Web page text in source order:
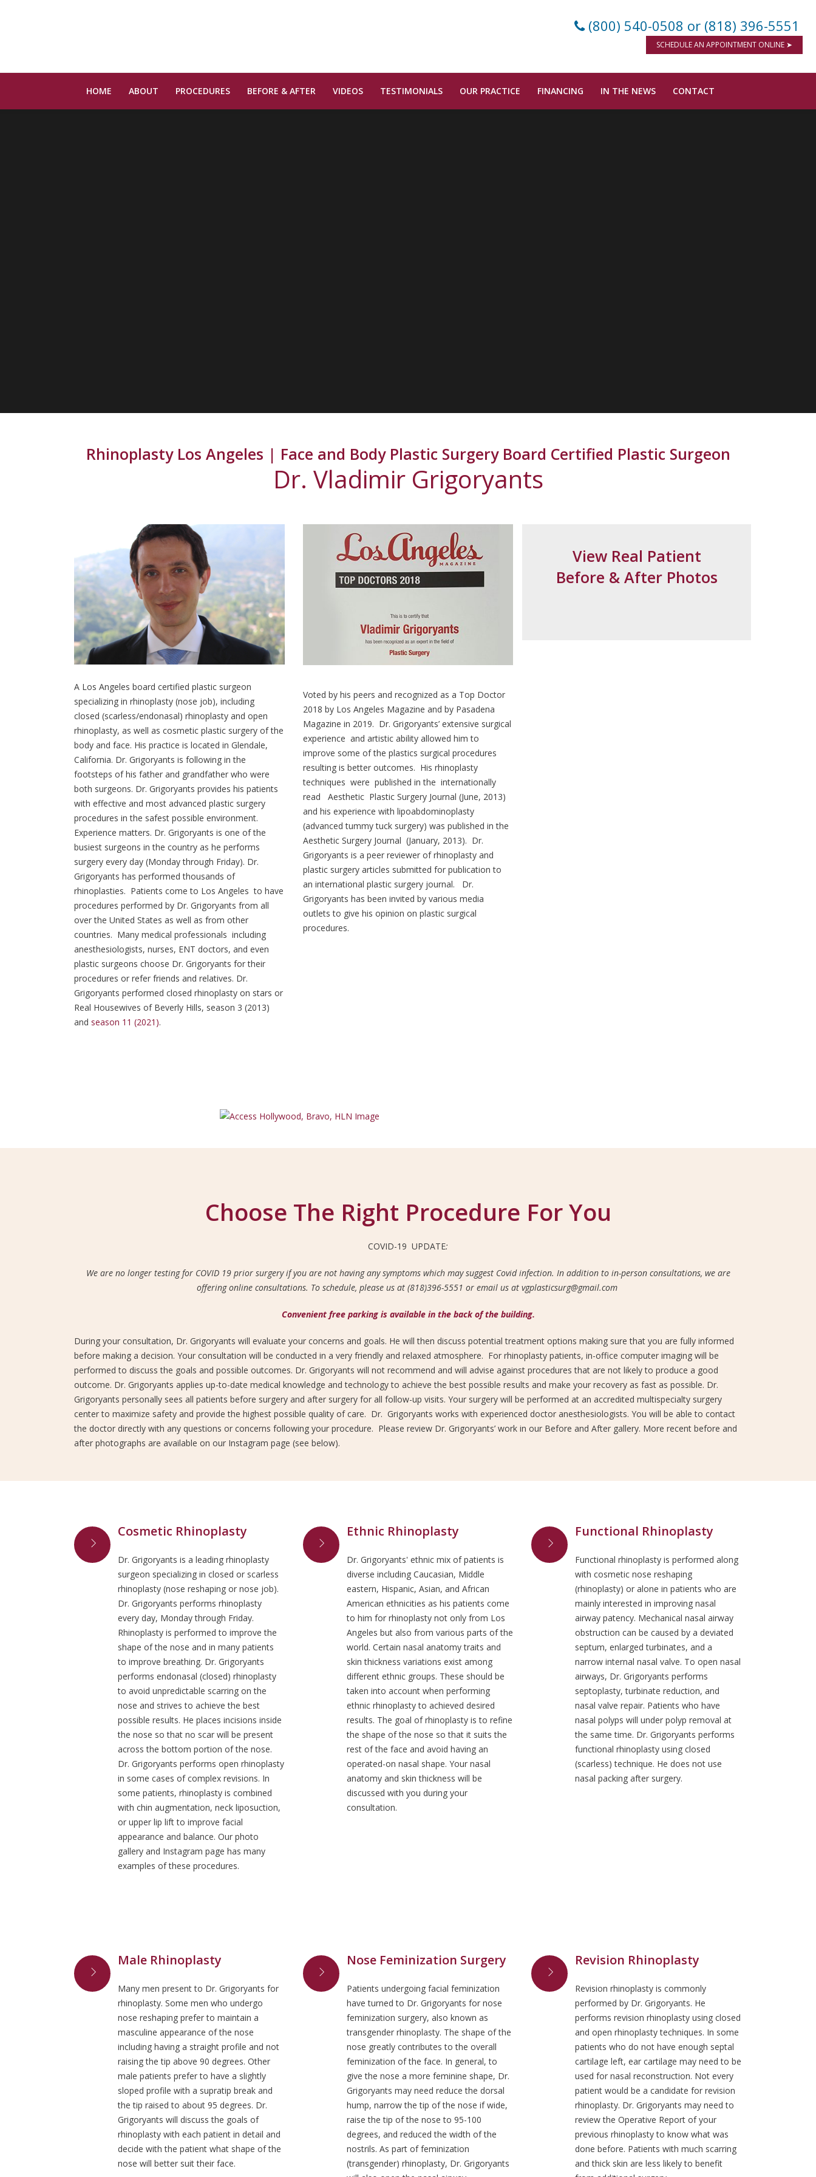
(800) 540-0508 or (818) 396-5551
SCHEDULE AN APPOINTMENT ONLINE ➤
HOME ABOUT PROCEDURES BEFORE & AFTER VIDEOS TESTIMONIALS OUR PRACTICE FINANCING IN THE NEWS CONTACT
Rhinoplasty Los Angeles | Face and Body Plastic Surgery Board Certified Plastic Surgeon
Dr. Vladimir Grigoryants
A Los Angeles board certified plastic surgeon
specializing in rhinoplasty (nose job), including
closed (scarless/endonasal) rhinoplasty and open
rhinoplasty, as well as cosmetic plastic surgery of the
body and face. His practice is located in Glendale,
California. Dr. Grigoryants is following in the
footsteps of his father and grandfather who were
both surgeons. Dr. Grigoryants provides his patients
with effective and most advanced plastic surgery
procedures in the safest possible environment.
Experience matters. Dr. Grigoryants is one of the
busiest surgeons in the country as he performs
surgery every day (Monday through Friday). Dr.
Grigoryants has performed thousands of
rhinoplasties. Patients come to Los Angeles to have
procedures performed by Dr. Grigoryants from all
over the United States as well as from other
countries. Many medical professionals including
anesthesiologists, nurses, ENT doctors, and even
plastic surgeons choose Dr. Grigoryants for their
procedures or refer friends and relatives. Dr.
Grigoryants performed closed rhinoplasty on stars or
Real Housewives of Beverly Hills, season 3 (2013)
and season 11 (2021).
Voted by his peers and recognized as a Top Doctor
2018 by Los Angeles Magazine and by Pasadena
Magazine in 2019. Dr. Grigoryants’ extensive surgical
experience and artistic ability allowed him to
improve some of the plastics surgical procedures
resulting is better outcomes. His rhinoplasty
techniques were published in the internationally
read Aesthetic Plastic Surgery Journal (June, 2013)
and his experience with lipoabdominoplasty
(advanced tummy tuck surgery) was published in the
Aesthetic Surgery Journal (January, 2013). Dr.
Grigoryants is a peer reviewer of rhinoplasty and
plastic surgery articles submitted for publication to
an international plastic surgery journal. Dr.
Grigoryants has been invited by various media
outlets to give his opinion on plastic surgical
procedures.
View Real Patient
Before & After Photos
Choose The Right Procedure For You
COVID-19 UPDATE:
We are no longer testing for COVID 19 prior surgery if you are not having any symptoms which may suggest Covid infection. In addition to in-person consultations, we are
offering online consultations. To schedule, please us at (818)396-5551 or email us at vgplasticsurg@gmail.com
Convenient free parking is available in the back of the building.
During your consultation, Dr. Grigoryants will evaluate your concerns and goals. He will then discuss potential treatment options making sure that you are fully informed
before making a decision. Your consultation will be conducted in a very friendly and relaxed atmosphere. For rhinoplasty patients, in-office computer imaging will be
performed to discuss the goals and possible outcomes. Dr. Grigoryants will not recommend and will advise against procedures that are not likely to produce a good
outcome. Dr. Grigoryants applies up-to-date medical knowledge and technology to achieve the best possible results and make your recovery as fast as possible. Dr.
Grigoryants personally sees all patients before surgery and after surgery for all follow-up visits. Your surgery will be performed at an accredited multispecialty surgery
center to maximize safety and provide the highest possible quality of care. Dr. Grigoryants works with experienced doctor anesthesiologists. You will be able to contact
the doctor directly with any questions or concerns following your procedure. Please review Dr. Grigoryants’ work in our Before and After gallery. More recent before and
after photographs are available on our Instagram page (see below).
Cosmetic Rhinoplasty
Dr. Grigoryants is a leading rhinoplasty
surgeon specializing in closed or scarless
rhinoplasty (nose reshaping or nose job).
Dr. Grigoryants performs rhinoplasty
every day, Monday through Friday.
Rhinoplasty is performed to improve the
shape of the nose and in many patients
to improve breathing. Dr. Grigoryants
performs endonasal (closed) rhinoplasty
to avoid unpredictable scarring on the
nose and strives to achieve the best
possible results. He places incisions inside
the nose so that no scar will be present
across the bottom portion of the nose.
Dr. Grigoryants performs open rhinoplasty
in some cases of complex revisions. In
some patients, rhinoplasty is combined
with chin augmentation, neck liposuction,
or upper lip lift to improve facial
appearance and balance. Our photo
gallery and Instagram page has many
examples of these procedures.
Ethnic Rhinoplasty
Dr. Grigoryants' ethnic mix of patients is
diverse including Caucasian, Middle
eastern, Hispanic, Asian, and African
American ethnicities as his patients come
to him for rhinoplasty not only from Los
Angeles but also from various parts of the
world. Certain nasal anatomy traits and
skin thickness variations exist among
different ethnic groups. These should be
taken into account when performing
ethnic rhinoplasty to achieved desired
results. The goal of rhinoplasty is to refine
the shape of the nose so that it suits the
rest of the face and avoid having an
operated-on nasal shape. Your nasal
anatomy and skin thickness will be
discussed with you during your
consultation.
Functional Rhinoplasty
Functional rhinoplasty is performed along
with cosmetic nose reshaping
(rhinoplasty) or alone in patients who are
mainly interested in improving nasal
airway patency. Mechanical nasal airway
obstruction can be caused by a deviated
septum, enlarged turbinates, and a
narrow internal nasal valve. To open nasal
airways, Dr. Grigoryants performs
septoplasty, turbinate reduction, and
nasal valve repair. Patients who have
nasal polyps will under polyp removal at
the same time. Dr. Grigoryants performs
functional rhinoplasty using closed
(scarless) technique. He does not use
nasal packing after surgery.
Male Rhinoplasty
Many men present to Dr. Grigoryants for
rhinoplasty. Some men who undergo
nose reshaping prefer to maintain a
masculine appearance of the nose
including having a straight profile and not
raising the tip above 90 degrees. Other
male patients prefer to have a slightly
sloped profile with a supratip break and
the tip raised to about 95 degrees. Dr.
Grigoryants will discuss the goals of
rhinoplasty with each patient in detail and
decide with the patient what shape of the
nose will better suit their face.
Nose Feminization Surgery
Patients undergoing facial feminization
have turned to Dr. Grigoryants for nose
feminization surgery, also known as
transgender rhinoplasty. The shape of the
nose greatly contributes to the overall
feminization of the face. In general, to
give the nose a more feminine shape, Dr.
Grigoryants may need reduce the dorsal
hump, narrow the tip of the nose if wide,
raise the tip of the nose to 95-100
degrees, and reduced the width of the
nostrils. As part of feminization
(transgender) rhinoplasty, Dr. Grigoryants
Revision Rhinoplasty
Revision rhinoplasty is commonly
performed by Dr. Grigoryants. He
performs revision rhinoplasty using closed
and open rhinoplasty techniques. In some
patients who do not have enough septal
cartilage left, ear cartilage may need to be
used for nasal reconstruction. Not every
patient would be a candidate for revision
rhinoplasty. Dr. Grigoryants may need to
review the Operative Report of your
previous rhinoplasty to know what was
done before. Patients with much scarring
and thick skin are less likely to benefit